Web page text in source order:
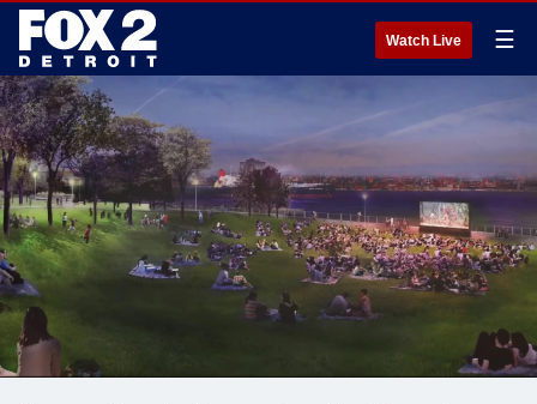
Watch Live ☰